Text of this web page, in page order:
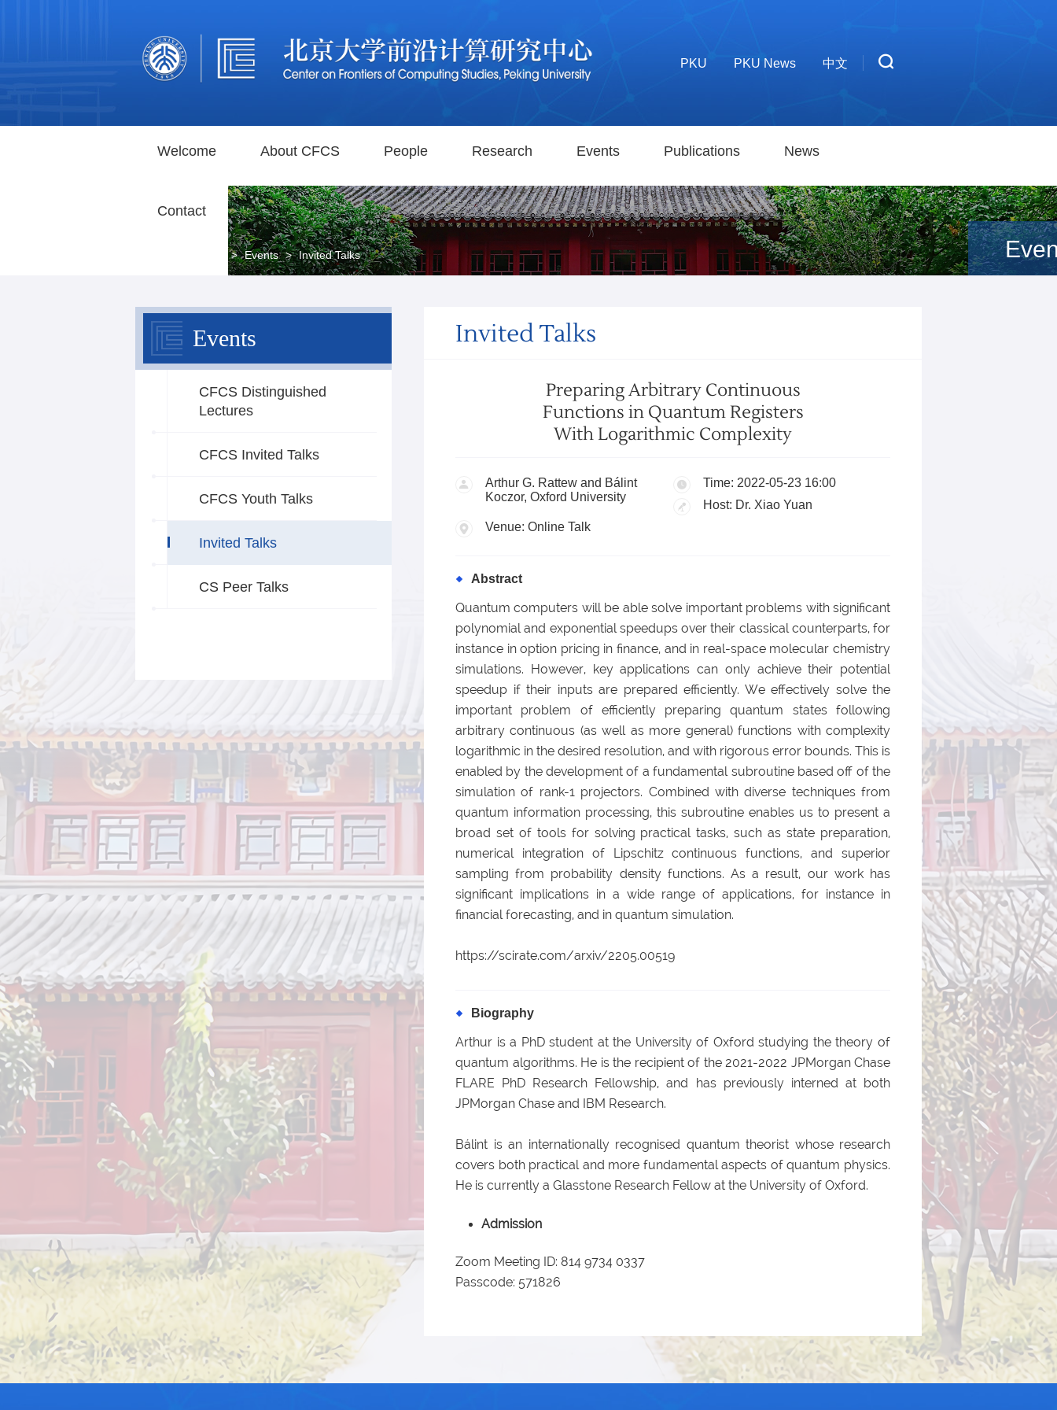
PKU PKU News 中文
Welcome About CFCS People Research Events Publications News
Contact
> Events > Invited Talks
Events
CFCS Distinguished
Lectures
CFCS Invited Talks
CFCS Youth Talks
Invited Talks
CS Peer Talks
Invited Talks
Preparing Arbitrary Continuous
Functions in Quantum Registers
With Logarithmic Complexity
Arthur G. Rattew and Bálint
Koczor, Oxford University
Time: 2022-05-23 16:00
Host: Dr. Xiao Yuan
Venue: Online Talk
Abstract
Quantum computers will be able solve important problems with significant
polynomial and exponential speedups over their classical counterparts, for
instance in option pricing in finance, and in real-space molecular chemistry
simulations. However, key applications can only achieve their potential
speedup if their inputs are prepared efficiently. We effectively solve the
important problem of efficiently preparing quantum states following
arbitrary continuous (as well as more general) functions with complexity
logarithmic in the desired resolution, and with rigorous error bounds. This is
enabled by the development of a fundamental subroutine based off of the
simulation of rank-1 projectors. Combined with diverse techniques from
quantum information processing, this subroutine enables us to present a
broad set of tools for solving practical tasks, such as state preparation,
numerical integration of Lipschitz continuous functions, and superior
sampling from probability density functions. As a result, our work has
significant implications in a wide range of applications, for instance in
financial forecasting, and in quantum simulation.
https://scirate.com/arxiv/2205.00519
Biography
Arthur is a PhD student at the University of Oxford studying the theory of
quantum algorithms. He is the recipient of the 2021-2022 JPMorgan Chase
FLARE PhD Research Fellowship, and has previously interned at both
JPMorgan Chase and IBM Research.
Bálint is an internationally recognised quantum theorist whose research
covers both practical and more fundamental aspects of quantum physics.
He is currently a Glasstone Research Fellow at the University of Oxford.
Admission
Zoom Meeting ID: 814 9734 0337
Passcode: 571826